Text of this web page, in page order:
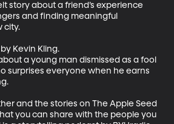
story about a friend’s experience
and finding meaningful
city.
Kevin Kling.
a young man dismissed as a fool
surprises everyone when he earns
and the stories on The Apple Seed
you can share with the people you